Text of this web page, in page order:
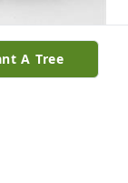
A Tree